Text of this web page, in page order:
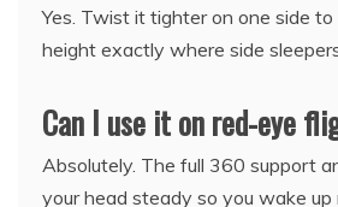
Yes. Twist it tighter on one side
height exactly where side
Can I use it on red-eye
Absolutely. The full 360 support
your head steady so you wake up